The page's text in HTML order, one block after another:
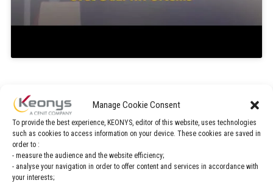
Manage Cookie Consent
To provide the best experience, KEONYS, editor of this website, uses technologies
such as cookies to access information on your device. These cookies are saved in
order to :
- measure the audience and the website efficiency;
- analyse your navigation in order to offer content and services in accordance with
your interests;
« After ten months of use, we have
seen considerable time savings
and a much more detailed
analysis, enabling us to improve
delivery times to customers,